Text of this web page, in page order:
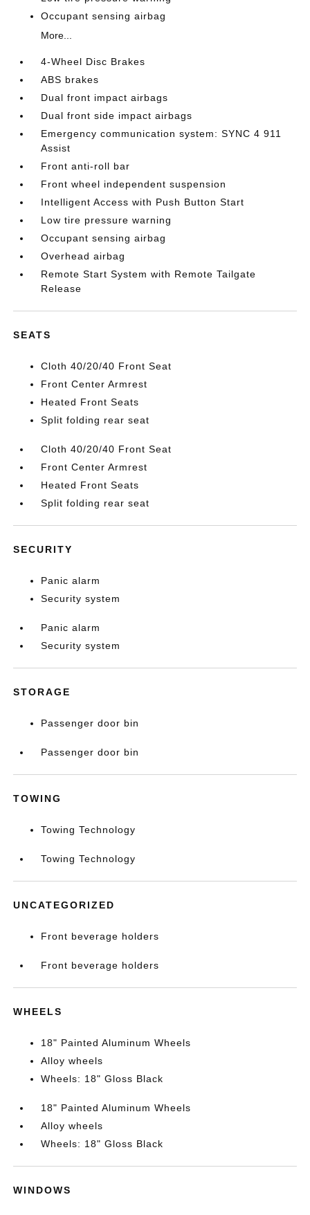
Occupant sensing airbag
More...
4-Wheel Disc Brakes
ABS brakes
Dual front impact airbags
Dual front side impact airbags
Emergency communication system: SYNC 4 911
Assist
Front anti-roll bar
Front wheel independent suspension
Intelligent Access with Push Button Start
Low tire pressure warning
Occupant sensing airbag
Overhead airbag
Remote Start System with Remote Tailgate
Release
SEATS
Cloth 40/20/40 Front Seat
Front Center Armrest
Heated Front Seats
Split folding rear seat
Cloth 40/20/40 Front Seat
Front Center Armrest
Heated Front Seats
Split folding rear seat
SECURITY
Panic alarm
Security system
Panic alarm
Security system
STORAGE
Passenger door bin
Passenger door bin
TOWING
Towing Technology
Towing Technology
UNCATEGORIZED
Front beverage holders
Front beverage holders
WHEELS
18" Painted Aluminum Wheels
Alloy wheels
Wheels: 18" Gloss Black
18" Painted Aluminum Wheels
Alloy wheels
Wheels: 18" Gloss Black
WINDOWS